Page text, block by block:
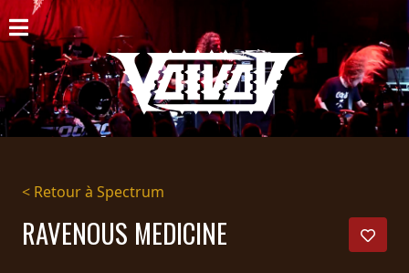
ACCUEIL
NOUVELLES
CONCERTS
DISCOGRAPHIE
GALERIE
< Retour à Spectrum
RAVENOUS MEDICINE